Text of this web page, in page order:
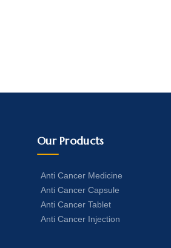
Our Products
Anti Cancer Medicine
Anti Cancer Capsule
Anti Cancer Tablet
Anti Cancer Injection